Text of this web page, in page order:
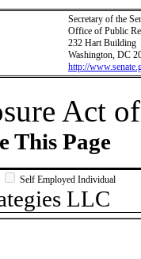
Secretary of the
Office of Public
232 Hart Building
Washington, DC
http://
Act
This Page
Self Employed Individual
LLC